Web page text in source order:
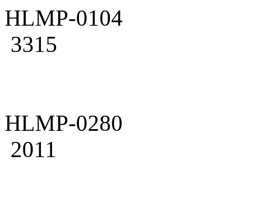
HLMP-0104
3315
HLMP-0280
2011